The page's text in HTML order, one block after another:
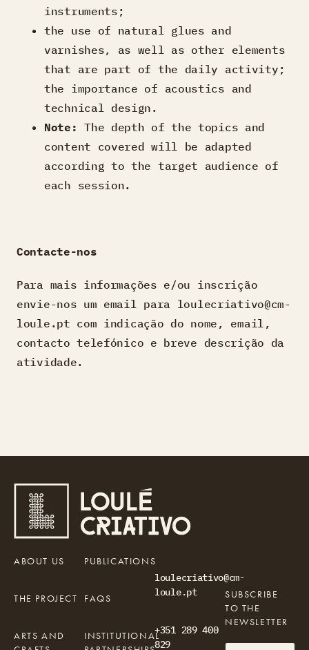
instruments;
the use of natural glues and
varnishes, as well as other elements
that are part of the daily activity;
the importance of acoustics and
technical design.
Note: The depth of the topics and
content covered will be adapted
according to the target audience of
each session.
Contacte-nos
Para mais informações e/ou inscrição
envie-nos um email para loulecriativo@cm-
loule.pt com indicação do nome, email,
contacto telefónico e breve descrição da
atividade.
loulecriativo@cm-
loule.pt
+351 289 400
829
ABOUT US
THE PROJECT
ARTS AND
PUBLICATIONS
FAQS
INSTITUTIONAL
SUBSCRIBE
TO THE
NEWSLETTER